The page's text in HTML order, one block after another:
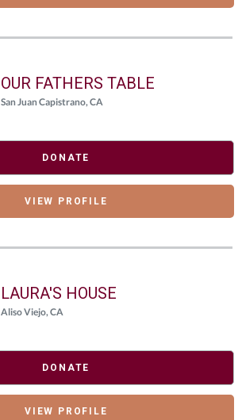
OUR FATHERS TABLE
San Juan Capistrano, CA
DONATE
VIEW PROFILE
LAURA'S HOUSE
Aliso Viejo, CA
DONATE
VIEW PROFILE